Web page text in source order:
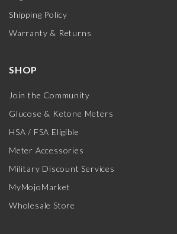
Shipping Policy
Warranty & Returns
SHOP
Join the Community
Glucose & Ketone Meters
HSA / FSA Eligible
Meter Accessories
Military Discount Services
MyMojoMarket
Wholesale Store